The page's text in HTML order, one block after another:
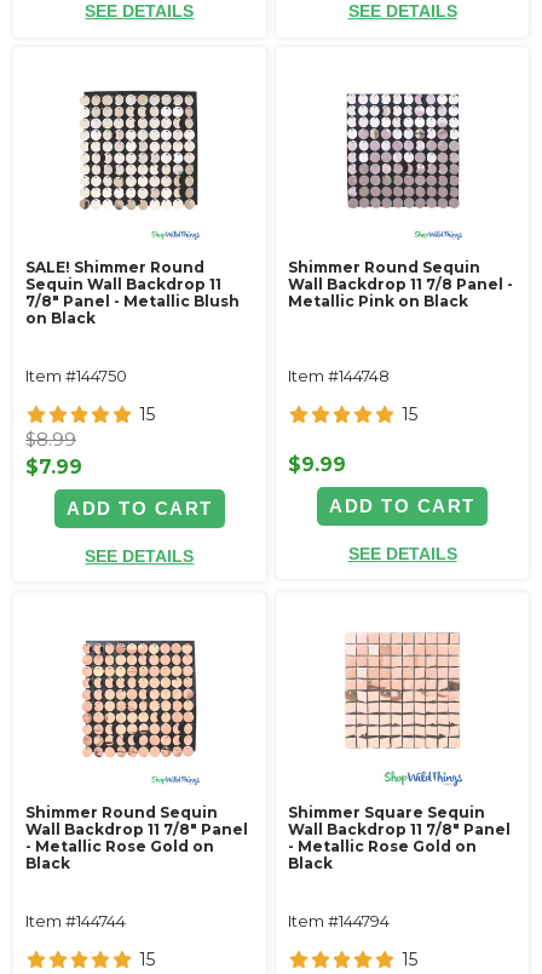
SEE DETAILS SEE DETAILS
SALE! Shimmer Round
Sequin Wall Backdrop 11
7/8" Panel - Metallic Blush
on Black
Item #144750
15
$8.99
$7.99
ADD TO CART
SEE DETAILS
Shimmer Round Sequin
Wall Backdrop 11 7/8 Panel -
Metallic Pink on Black
Item #144748
15
$9.99
ADD TO CART
SEE DETAILS
Shimmer Round Sequin
Wall Backdrop 11 7/8" Panel
- Metallic Rose Gold on
Black
Item #144744
15
Shimmer Square Sequin
Wall Backdrop 11 7/8" Panel
- Metallic Rose Gold on
Black
Item #144794
15